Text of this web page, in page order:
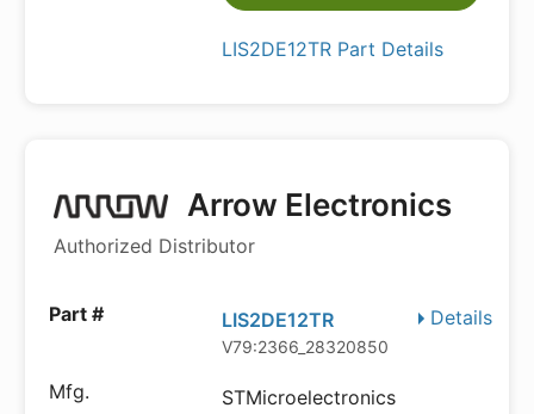
LIS2DE12TR Part Details
Arrow Electronics
Authorized Distributor
Details
LIS2DE12TR
V79:2366_28320850
STMicroelectronics